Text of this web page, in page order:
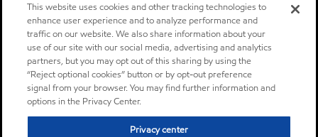
This website uses cookies and other tracking technologies to
enhance user experience and to analyze performance and
traffic on our website. We also share information about your
use of our site with our social media, advertising and analytics
partners, but you may opt out of this sharing by using the
“Reject optional cookies” button or by opt-out preference
signal from your browser. You may find further information and
options in the Privacy Center.
Privacy center